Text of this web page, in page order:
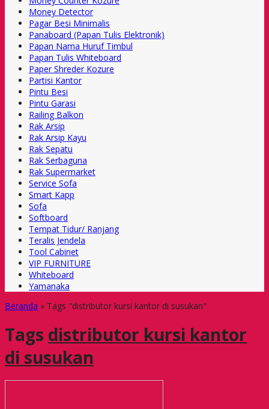
Money Detector
Pagar Besi Minimalis
Panaboard (Papan Tulis Elektronik)
Papan Nama Huruf Timbul
Papan Tulis Whiteboard
Paper Shreder Kozure
Partisi Kantor
Pintu Besi
Pintu Garasi
Railing Balkon
Rak Arsip
Rak Arsip Kayu
Rak Sepatu
Rak Serbaguna
Rak Supermarket
Service Sofa
Smart Kapp
Sofa
Softboard
Tempat Tidur/ Ranjang
Teralis Jendela
Tool Cabinet
VIP FURNITURE
Whiteboard
Yamanaka
Beranda » Tags "distributor kursi kantor di susukan"
Tags distributor kursi kantor
di susukan